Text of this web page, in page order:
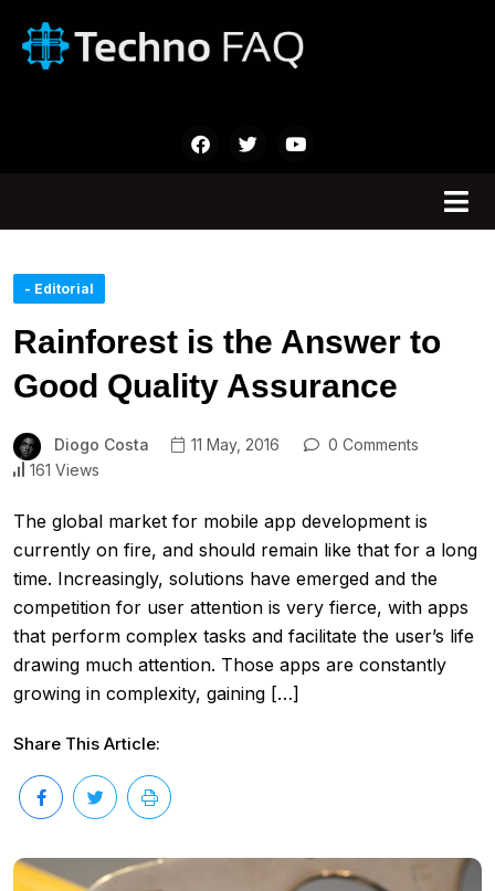
- Editorial
Rainforest is the Answer to
Good Quality Assurance
Diogo Costa 11 May, 2016
0 Comments
161 Views
The global market for mobile app development is
currently on fire, and should remain like that for a long
time. Increasingly, solutions have emerged and the
competition for user attention is very fierce, with apps
that perform complex tasks and facilitate the user’s life
drawing much attention. Those apps are constantly
growing in complexity, gaining […]
Share This Article: